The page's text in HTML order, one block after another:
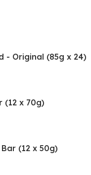
- Original (85g x 24)
(12 x 70g)
(12 x 50g)